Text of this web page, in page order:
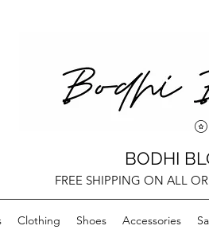
BODHI
FREE SHIPPING ON ALL
Clothing Shoes Accessories